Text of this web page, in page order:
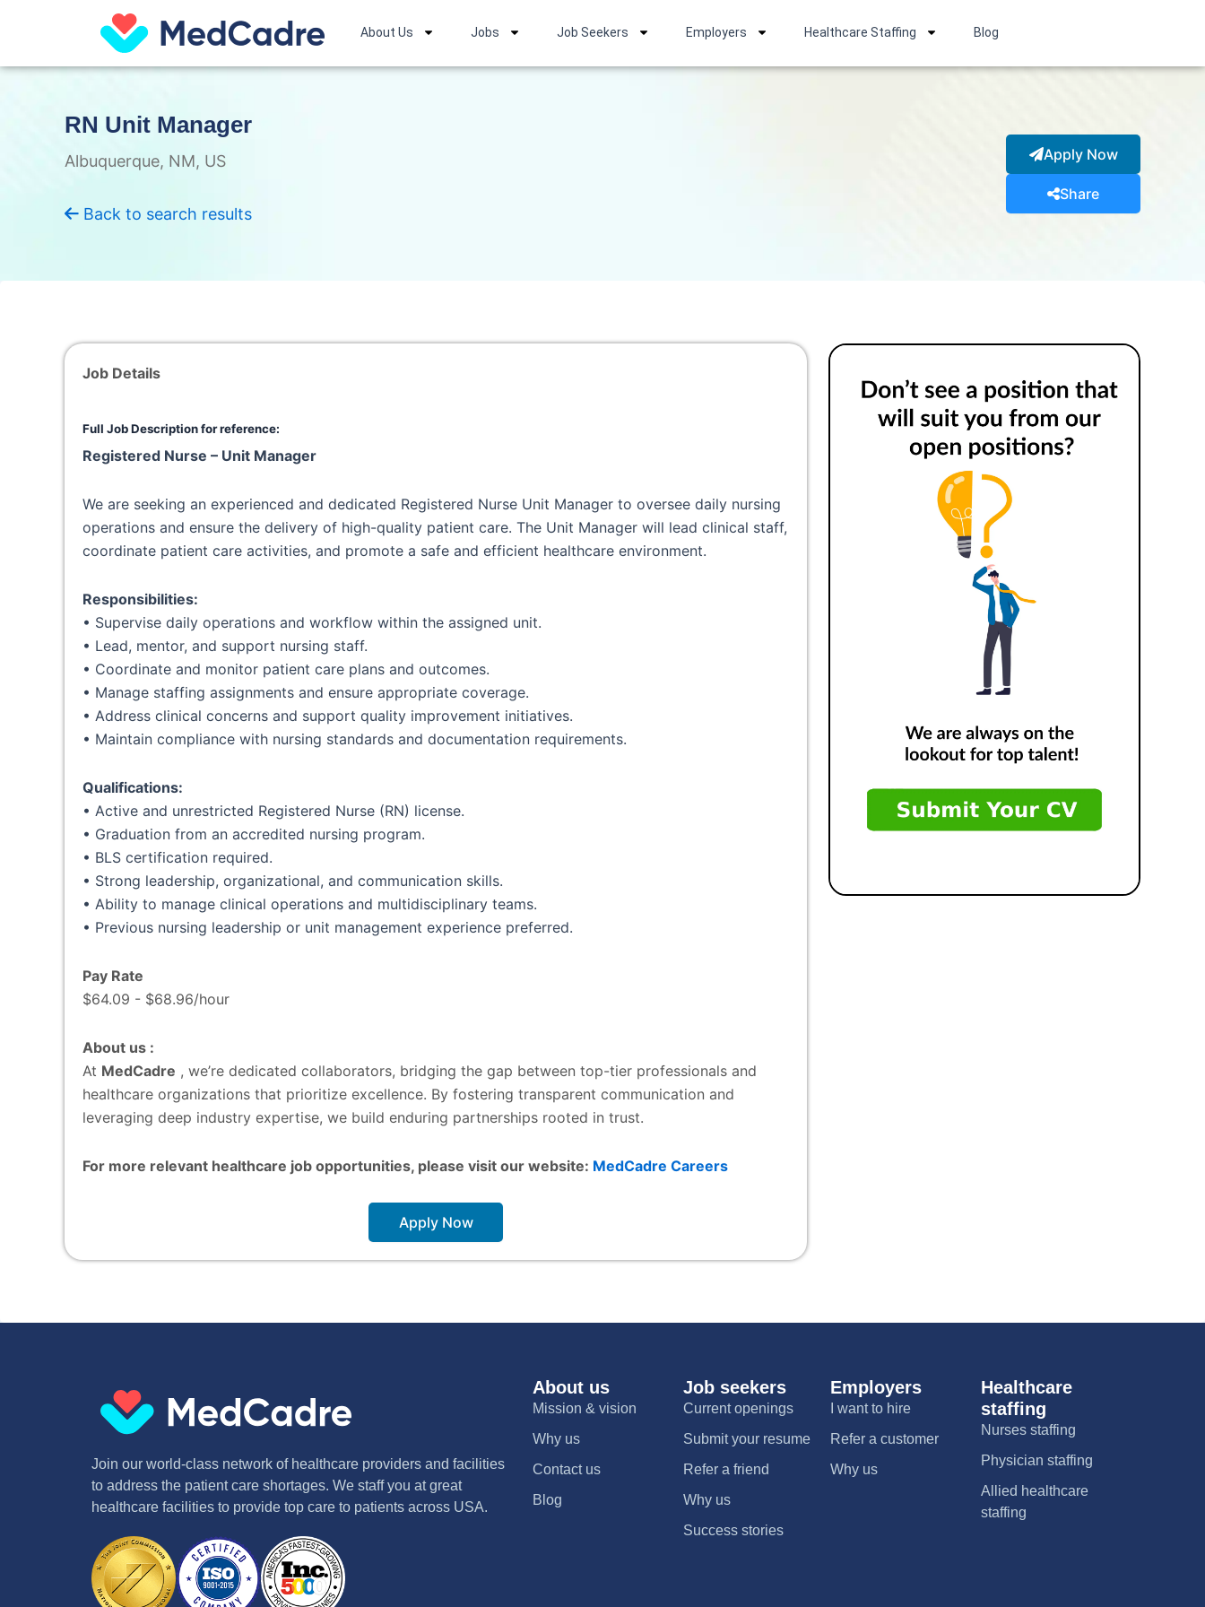
About Us Jobs Job Seekers Employers Healthcare Staffing Blog
RN Unit Manager
Albuquerque, NM, US
Back to search results
Apply Now
Share
Job Details
Full Job Description for reference:
Registered Nurse – Unit Manager
We are seeking an experienced and dedicated Registered Nurse Unit Manager to oversee daily nursing
operations and ensure the delivery of high-quality patient care. The Unit Manager will lead clinical staff,
coordinate patient care activities, and promote a safe and efficient healthcare environment.
Responsibilities:
• Supervise daily operations and workflow within the assigned unit.
• Lead, mentor, and support nursing staff.
• Coordinate and monitor patient care plans and outcomes.
• Manage staffing assignments and ensure appropriate coverage.
• Address clinical concerns and support quality improvement initiatives.
• Maintain compliance with nursing standards and documentation requirements.
Qualifications:
• Active and unrestricted Registered Nurse (RN) license.
• Graduation from an accredited nursing program.
• BLS certification required.
• Strong leadership, organizational, and communication skills.
• Ability to manage clinical operations and multidisciplinary teams.
• Previous nursing leadership or unit management experience preferred.
Pay Rate
$64.09 - $68.96/hour
About us :
At MedCadre , we’re dedicated collaborators, bridging the gap between top-tier professionals and
healthcare organizations that prioritize excellence. By fostering transparent communication and
leveraging deep industry expertise, we build enduring partnerships rooted in trust.
For more relevant healthcare job opportunities, please visit our website: MedCadre Careers
Apply Now
Join our world-class network of healthcare providers and facilities
to address the patient care shortages. We staff you at great
healthcare facilities to provide top care to patients across USA.
About us
Mission & vision
Why us
Contact us
Blog
Job seekers
Current openings
Submit your resume
Refer a friend
Why us
Success stories
Employers
I want to hire
Refer a customer
Why us
Healthcare
staffing
Nurses staffing
Physician staffing
Allied healthcare
staffing